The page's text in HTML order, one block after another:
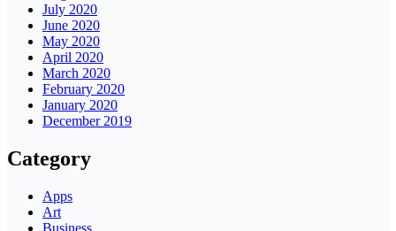
July 2020
June 2020
May 2020
April 2020
March 2020
February 2020
January 2020
December 2019
Category
Apps
Art